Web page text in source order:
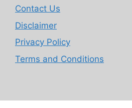
Contact Us
Disclaimer
Privacy Policy
Terms and Conditions